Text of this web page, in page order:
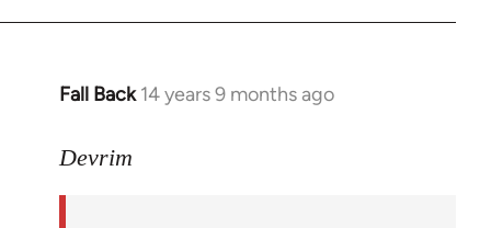
Fall Back 14 years 9 months ago
In
to
Devrim